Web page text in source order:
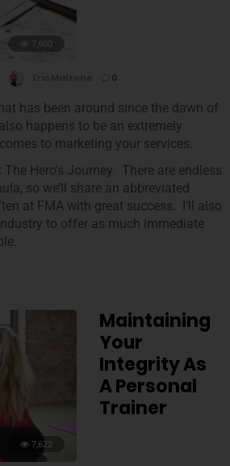
7,800
0
has been around since the dawn of
happens to be an extremely
to marketing your services.
The Hero’s Journey. There are endless
so we’ll share an abbreviated
at FMA with great success. I’ll also
to offer as much immediate
7,622
Maintaining
Your
Integrity As
A Personal
Trainer